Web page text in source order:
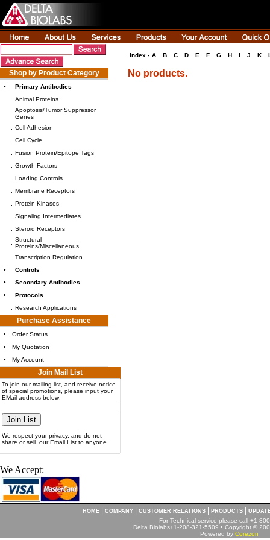
Shop by Product Category
•
Primary Antibodies
Animal Proteins
Apoptosis/Tumor Suppressor
Genes
Cell Adhesion
Cell Cycle
Fusion Protein/Epitope Tags
Growth Factors
Loading Controls
Membrane Receptors
Protein Kinases
Signaling Intermediates
Steroid Receptors
Structural
Proteins/Miscellaneous
Transcription Regulation
•
Controls
•
Secondary Antibodies
•
Protocols
Research Applications
Purchase Assistance
•
Order Status
•
My Quotation
•
My Account
Join Mail List
To join our mailing list, and receive notice
of special promotions, please input your
EMail address below:
We respect your privacy, and do not
share or sell our Email List to anyone
We Accept:
Index - A B C D E F G H I J K
No products.
HOME COMPANY CUSTOMER RELATIONS PRODUCTS
For Technical service please call +1-
Delta Biolabs+1-208-321-5509 • Copyright ©
Powered by Corezon